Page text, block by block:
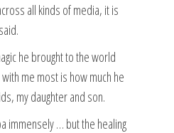
all kinds of media, it is
he brought to the world
me most is how much he
my daughter and son.
immensely … but the healing